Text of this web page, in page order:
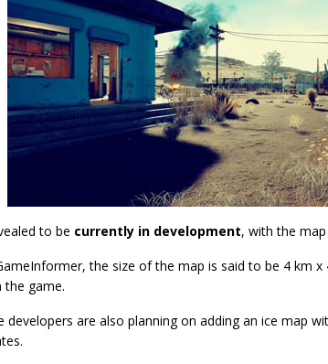
to be currently in development, with the
the size of the map is said to be 4 km
the game.
developers are also planning on adding an ice map